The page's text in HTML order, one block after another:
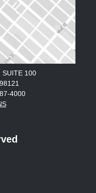
SUITE 100
4000